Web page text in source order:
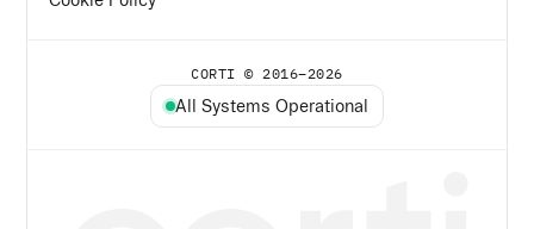
CORTI © 2016–2026
All Systems Operational